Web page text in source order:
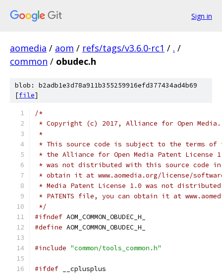
Sign in
aomedia / aom / refs/tags/v3.6.0-rc1 / . /
common / obudec.h
blob: b2adb1e3d78a911b355259916efd377434ad4b69
[file]
/*
* Copyright (c) 2017, Alliance for Open
*
* This source code is subject to the terms of
* the Alliance for Open Media Patent License
* was not distributed with this source code in
* obtain it at www.aomedia.org/license/
* Media Patent License 1.0 was not
* PATENTS file, you can obtain it at
*/
#ifndef AOM_COMMON_OBUDEC_H_
#define AOM_COMMON_OBUDEC_H_
#include "common/tools_common.h"
#ifdef __cplusplus